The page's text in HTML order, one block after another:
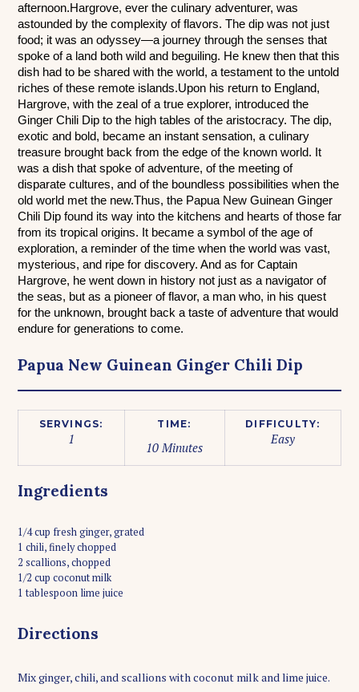
afternoon.Hargrove, ever the culinary adventurer, was
astounded by the complexity of flavors. The dip was not just
food; it was an odyssey—a journey through the senses that
spoke of a land both wild and beguiling. He knew then that this
dish had to be shared with the world, a testament to the untold
riches of these remote islands.Upon his return to England,
Hargrove, with the zeal of a true explorer, introduced the
Ginger Chili Dip to the high tables of the aristocracy. The dip,
exotic and bold, became an instant sensation, a culinary
treasure brought back from the edge of the known world. It
was a dish that spoke of adventure, of the meeting of
disparate cultures, and of the boundless possibilities when the
old world met the new.Thus, the Papua New Guinean Ginger
Chili Dip found its way into the kitchens and hearts of those far
from its tropical origins. It became a symbol of the age of
exploration, a reminder of the time when the world was vast,
mysterious, and ripe for discovery. And as for Captain
Hargrove, he went down in history not just as a navigator of
the seas, but as a pioneer of flavor, a man who, in his quest
for the unknown, brought back a taste of adventure that would
endure for generations to come.
Papua New Guinean Ginger Chili Dip
SERVINGS:
1
TIME:
10 Minutes
DIFFICULTY:
Easy
Ingredients
1/4 cup fresh ginger, grated
1 chili, finely chopped
2 scallions, chopped
1/2 cup coconut milk
1 tablespoon lime juice
Directions
Mix ginger, chili, and scallions with coconut milk and lime juice.